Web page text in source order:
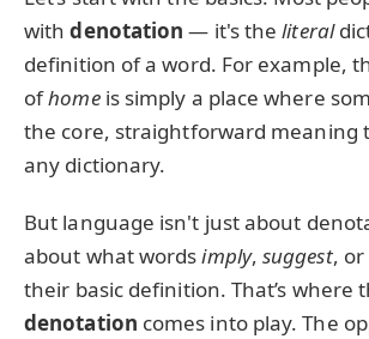
withdenotation — it's theliteral
definition of a word. For example,
ofhomeis simply a place where
the core, straightforward meaning
any dictionary.
But language isn't just about
about what wordsimply,suggest, or
their basic definition. That’s where
denotation comes into play. The